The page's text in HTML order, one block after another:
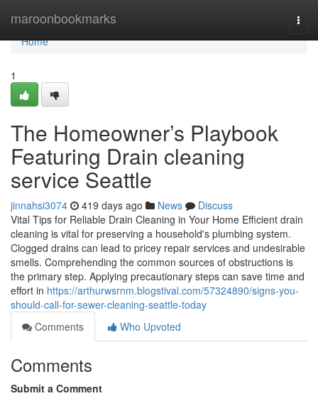
maroonbookmarks
Home
Home
1
The Homeowner’s Playbook
Featuring Drain cleaning
service Seattle
jinnahsi3074 419 days ago News
Discuss
Vital Tips for Reliable Drain Cleaning in Your Home Efficient drain
cleaning is vital for preserving a household's plumbing system.
Clogged drains can lead to pricey repair services and undesirable
smells. Comprehending the common sources of obstructions is
the primary step. Applying precautionary steps can save time and
effort in https://arthurwsrnm.blogstival.com/57324890/signs-you-
should-call-for-sewer-cleaning-seattle-today
Comments
Who Upvoted
Comments
Submit a Comment